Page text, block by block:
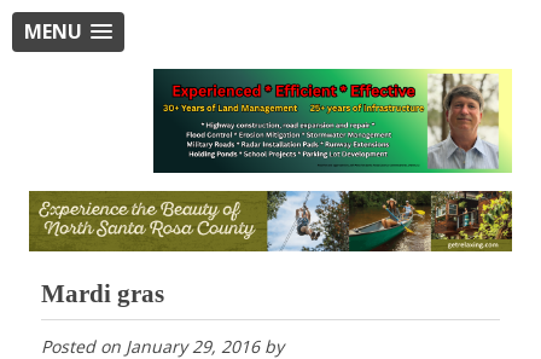
MENU
Mardi gras
Posted on January 29, 2016by